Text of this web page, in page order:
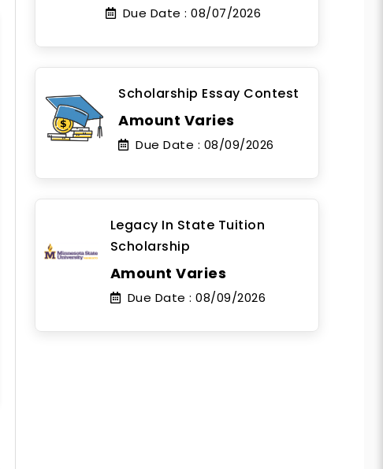
Due Date : 08/07/2026
Scholarship Essay Contest
Amount Varies
Due Date : 08/09/2026
Legacy In State Tuition
Scholarship
Amount Varies
Due Date : 08/09/2026